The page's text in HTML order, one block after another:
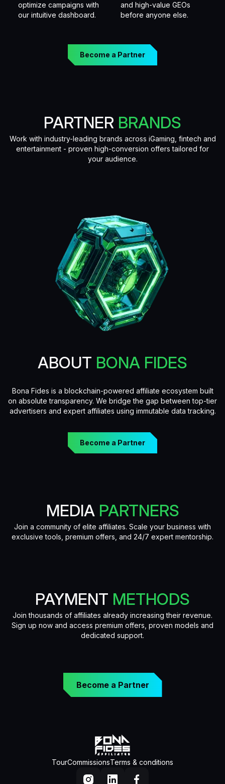
optimize campaigns with
our intuitive dashboard.
and high-value GEOs
before anyone else.
Become a Partner
PARTNER BRANDS
Work with industry-leading brands across iGaming, fintech and
entertainment - proven high-conversion offers tailored for
your audience.
ABOUT BONA FIDES
Bona Fides is a blockchain-powered affiliate ecosystem built
on absolute transparency. We bridge the gap between top-tier
advertisers and expert affiliates using immutable data tracking.
Become a Partner
MEDIA PARTNERS
Join a community of elite affiliates. Scale your business with
exclusive tools, premium offers, and 24/7 expert mentorship.
PAYMENT METHODS
Join thousands of affiliates already increasing their revenue.
Sign up now and access premium offers, proven models and
dedicated support.
Become a Partner
TourCommissionsTerms & conditions